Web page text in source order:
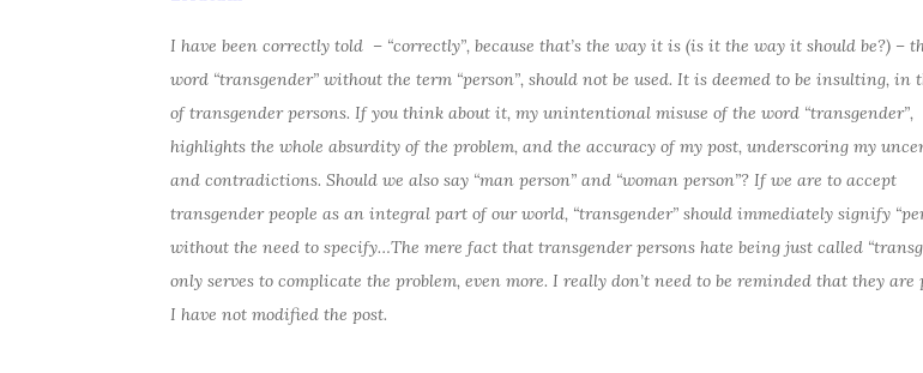
I have been correctly told – “correctly”, because that’s the way it is (is it the way it should be?) –
word “transgender” without the term “person”, should not be used. It is deemed to be insulting, in
of transgender persons. If you think about it, my unintentional misuse of the word “transgender”,
highlights the whole absurdity of the problem, and the accuracy of my post, underscoring my
and contradictions. Should we also say “man person” and “woman person”? If we are to accept
transgender people as an integral part of our world, “transgender” should immediately signify
without the need to specify…The mere fact that transgender persons hate being just called
only serves to complicate the problem, even more. I really don’t need to be reminded that they are
I have not modified the post.